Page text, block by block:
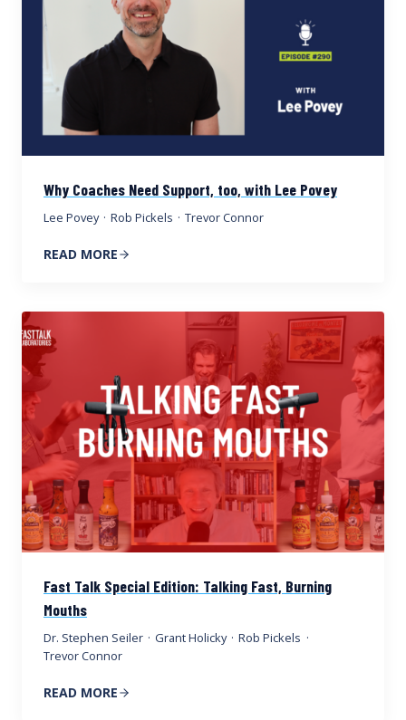
Why Coaches Need Support, too, with Lee Povey
Lee Povey · Rob Pickels · Trevor Connor
READ MORE
Fast Talk Special Edition: Talking Fast, Burning
Mouths
Dr. Stephen Seiler · Grant Holicky · Rob Pickels ·
Trevor Connor
READ MORE